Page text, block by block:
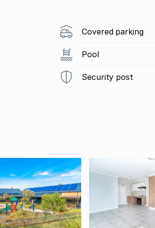
Covered parking
Pool
Security post